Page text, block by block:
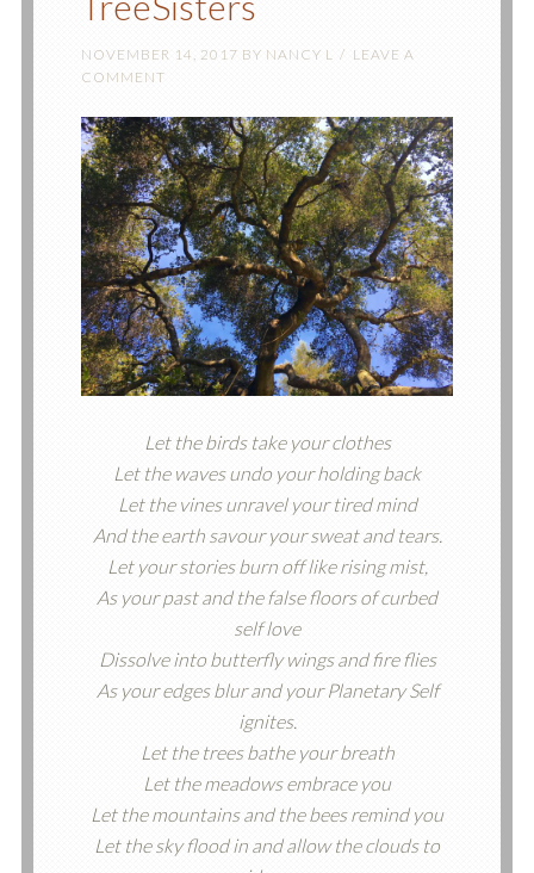
NOVEMBER 14, 2017 BY NANCY L
LEAVE A
COMMENT
Let the birds take your clothes
Let the waves undo your holding back
Let the vines unravel your tired mind
And the earth savour your sweat and tears.
Let your stories burn off like rising mist,
As your past and the false floors of curbed
self love
Dissolve into butterfly wings and fire flies
As your edges blur and your Planetary Self
ignites.
Let the trees bathe your breath
Let the meadows embrace you
Let the mountains and the bees remind you
Let the sky flood in and allow the clouds to